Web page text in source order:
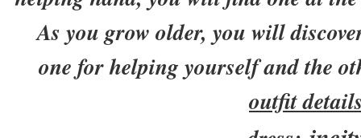
As you grow older, you will
one for helping yourself and the
outfit